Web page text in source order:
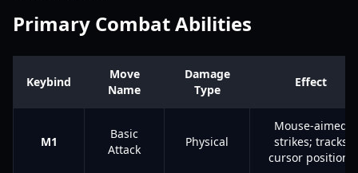
Primary Combat Abilities
Keybind
Move
Name
Damage
Type
Effect
M1
Basic
Attack
Physical
Mouse-aimed
strikes; tracks
cursor position.